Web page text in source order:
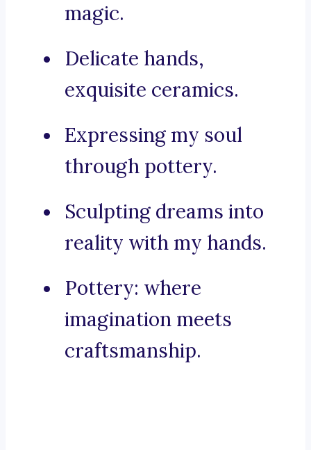
magic.
Delicate hands,
exquisite ceramics.
Expressing my soul
through pottery.
Sculpting dreams into
reality with my hands.
Pottery: where
imagination meets
craftsmanship.